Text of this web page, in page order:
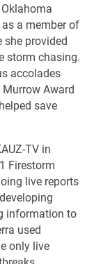
a member of
she provided
storm chasing.
accolades
Award
save
TV in
Firestorm
live reports
information to
used
only live